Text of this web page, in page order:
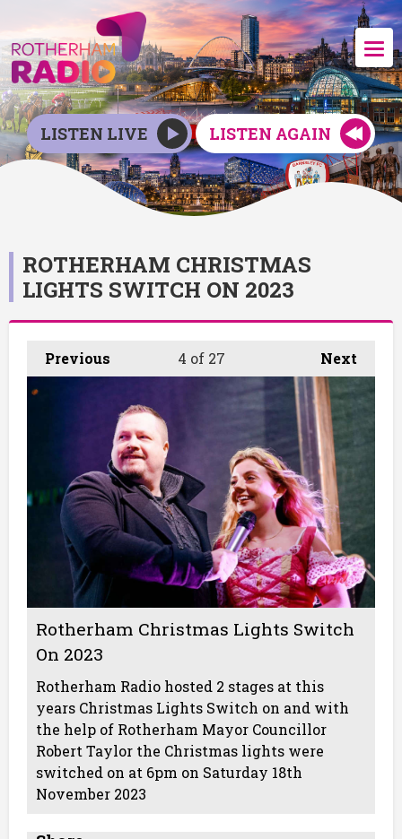
LISTEN LIVE LISTEN AGAIN
ROTHERHAM CHRISTMAS
LIGHTS SWITCH ON 2023
Previous Next
4 of 27
Rotherham Christmas Lights Switch
On 2023
Rotherham Radio hosted 2 stages at this
years Christmas Lights Switch on and with
the help of Rotherham Mayor Councillor
Robert Taylor the Christmas lights were
switched on at 6pm on Saturday 18th
November 2023